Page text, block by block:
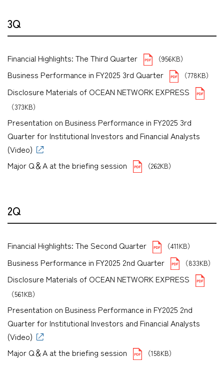
3Q
Financial Highlights: The Third Quarter （956KB）
Business Performance in FY2025 3rd Quarter （778KB）
Disclosure Materials of OCEAN NETWORK EXPRESS
（373KB）
Presentation on Business Performance in FY2025 3rd
Quarter for Institutional Investors and Financial Analysts
(Video)
Major Q＆A at the briefing session
（262KB）
2Q
Financial Highlights: The Second Quarter （411KB）
Business Performance in FY2025 2nd Quarter （833KB）
Disclosure Materials of OCEAN NETWORK EXPRESS
（561KB）
Presentation on Business Performance in FY2025 2nd
Quarter for Institutional Investors and Financial Analysts
(Video)
Major Q＆A at the briefing session
（158KB）